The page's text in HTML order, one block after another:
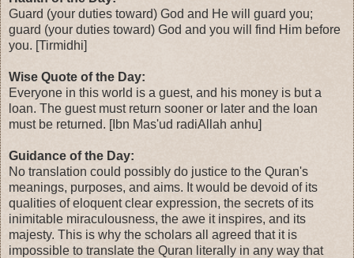
Guard (your duties toward) God and He will guard you;
guard (your duties toward) God and you will find Him before
you. [Tirmidhi]
Wise Quote of the Day:
Everyone in this world is a guest, and his money is but a
loan. The guest must return sooner or later and the loan
must be returned. [Ibn Mas'ud radiAllah anhu]
Guidance of the Day:
No translation could possibly do justice to the Quran's
meanings, purposes, and aims. It would be devoid of its
qualities of eloquent clear expression, the secrets of its
inimitable miraculousness, the awe it inspires, and its
majesty. This is why the scholars all agreed that it is
impossible to translate the Quran literally in any way that